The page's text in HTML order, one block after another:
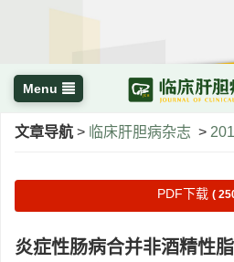
Menu
文章导航 > 临床肝胆病杂志 >
PDF下载 (
炎症性肠病合并非酒精性